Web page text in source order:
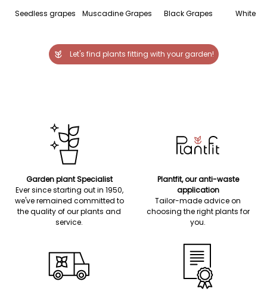
Seedless grapes Muscadine Grapes Black Grapes White
Let's find plants fitting with your garden!
Garden plant Specialist
Ever since starting out in 1950,
we've remained committed to
the quality of our plants and
service.
Plantfit, our anti-waste
application
Tailor-made advice on
choosing the right plants for
you.